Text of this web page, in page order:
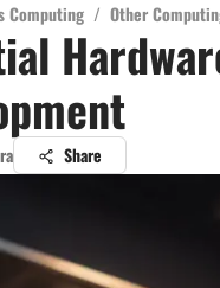
Computing / Other
Share